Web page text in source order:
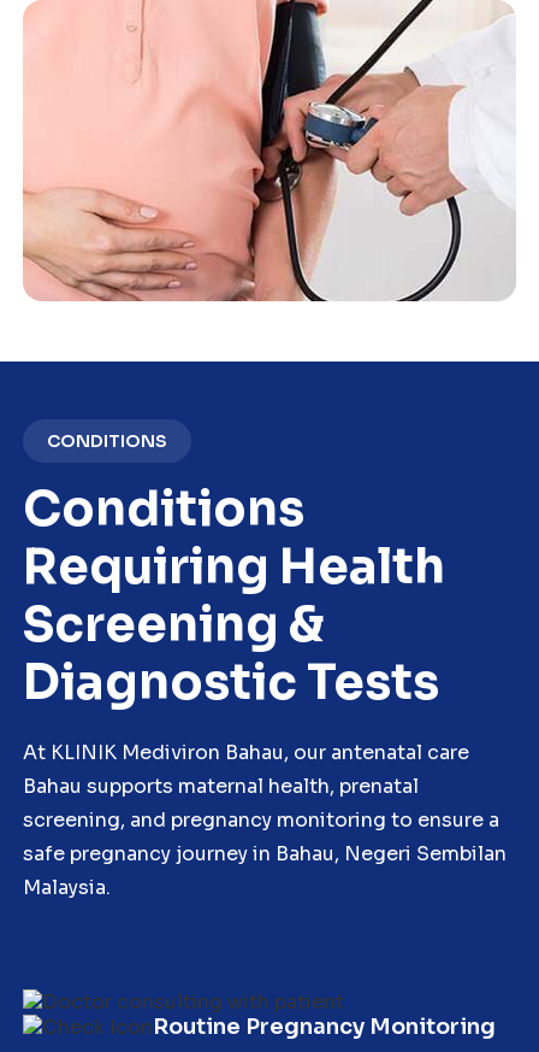
CONDITIONS
Conditions
Requiring Health
Screening &
Diagnostic Tests
At KLINIK Mediviron Bahau, our antenatal care
Bahau supports maternal health, prenatal
screening, and pregnancy monitoring to ensure a
safe pregnancy journey in Bahau, Negeri Sembilan
Malaysia.
Routine Pregnancy Monitoring